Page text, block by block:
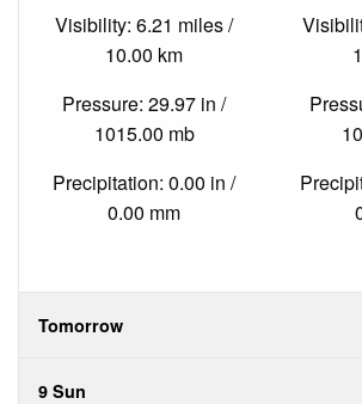
Visibility: 6.21 miles /
10.00 km
Pressure: 29.97 in /
1015.00 mb
Precipitation: 0.00 in /
0.00 mm
Tomorrow
9 Sun